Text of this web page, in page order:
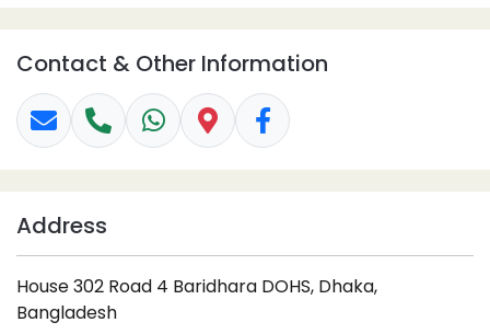
Contact & Other Information
Address
House 302 Road 4 Baridhara DOHS, Dhaka,
Bangladesh